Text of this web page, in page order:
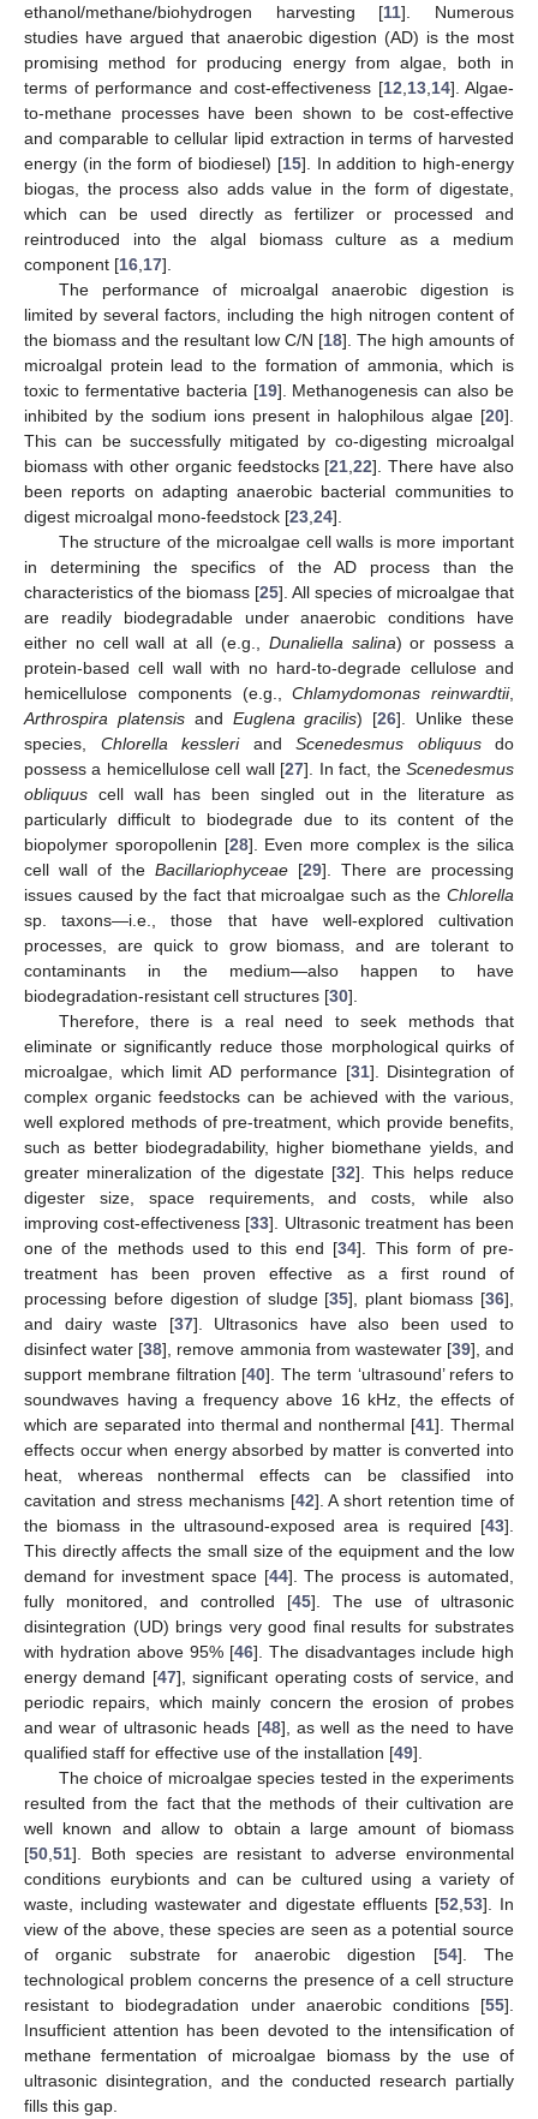
ethanol/methane/biohydrogen harvesting [11]. Numerous
studies have argued that anaerobic digestion (AD) is the most
promising method for producing energy from algae, both in
terms of performance and cost-effectiveness [12 13, 14]. Algae-
to-methane processes have been shown to be cost-effective
and comparable to cellular lipid extraction in terms of harvested
energy (in the form of biodiesel) [15]. In addition to high-energy
biogas, the process also adds value in the form of digestate,
which can be used directly as fertilizer or processed and
reintroduced into the algal biomass culture as a medium
component [16 17].
The performance of microalgal anaerobic digestion is
limited by several factors, including the high nitrogen content of
the biomass and the resultant low C/N [18]. The high amounts of
microalgal protein lead to the formation of ammonia, which is
toxic to fermentative bacteria [19]. Methanogenesis can also be
inhibited by the sodium ions present in halophilous algae [20].
This can be successfully mitigated by co-digesting microalgal
biomass with other organic feedstocks [21 ,22]. There have also
been reports on adapting anaerobic bacterial communities to
digest microalgal mono-feedstock [23 24].
The structure of the microalgae cell walls is more important
in determining the specifics of the AD process than the
characteristics of the biomass [25]. All species of microalgae that
are readily biodegradable under anaerobic conditions have
either no cell wall at all (e.g., Dunaliella salina) or possess a
protein-based cell wall with no hard-to-degrade cellulose and
hemicellulose components (e.g.,Chlamydomonas reinwardtii,
Arthrospira platensisand Euglena gracilis) [26]. Unlike these
species, Chlorella kessleriand Scenedesmus obliquusdo
possess a hemicellulose cell wall [27]. In fact, theScenedesmus
obliquus cell wall has been singled out in the literature as
particularly difficult to biodegrade due to its content of the
biopolymer sporopollenin [28]. Even more complex is the silica
cell wall of the Bacillariophyceae [29]. There are processing
issues caused by the fact that microalgae such as the Chlorella
sp. taxons—i.e., those that have well-explored cultivation
processes, are quick to grow biomass, and are tolerant to
contaminants in the medium—also happen to have
biodegradation-resistant cell structures [30].
Therefore, there is a real need to seek methods that
eliminate or significantly reduce those morphological quirks of
microalgae, which limit AD performance [31]. Disintegration of
complex organic feedstocks can be achieved with the various,
well explored methods of pre-treatment, which provide benefits,
such as better biodegradability, higher biomethane yields, and
greater mineralization of the digestate [32]. This helps reduce
digester size, space requirements, and costs, while also
improving cost-effectiveness [33]. Ultrasonic treatment has been
one of the methods used to this end [34]. This form of pre-
treatment has been proven effective as a first round of
processing before digestion of sludge [35], plant biomass [36],
and dairy waste [37]. Ultrasonics have also been used to
disinfect water [38], remove ammonia from wastewater [39], and
support membrane filtration [40]. The term ‘ultrasound’ refers to
soundwaves having a frequency above 16 kHz, the effects of
which are separated into thermal and nonthermal [41]. Thermal
effects occur when energy absorbed by matter is converted into
heat, whereas nonthermal effects can be classified into
cavitation and stress mechanisms [42]. A short retention time of
the biomass in the ultrasound-exposed area is required [43].
This directly affects the small size of the equipment and the low
demand for investment space [44]. The process is automated,
fully monitored, and controlled [45]. The use of ultrasonic
disintegration (UD) brings very good final results for substrates
with hydration above 95% [46]. The disadvantages include high
energy demand [47], significant operating costs of service, and
periodic repairs, which mainly concern the erosion of probes
and wear of ultrasonic heads [48], as well as the need to have
qualified staff for effective use of the installation [49].
The choice of microalgae species tested in the experiments
resulted from the fact that the methods of their cultivation are
well known and allow to obtain a large amount of biomass
[50 51]. Both species are resistant to adverse environmental
conditions eurybionts and can be cultured using a variety of
waste, including wastewater and digestate effluents [52 53]. In
view of the above, these species are seen as a potential source
of organic substrate for anaerobic digestion [54]. The
technological problem concerns the presence of a cell structure
resistant to biodegradation under anaerobic conditions [55].
Insufficient attention has been devoted to the intensification of
methane fermentation of microalgae biomass by the use of
ultrasonic disintegration, and the conducted research partially
fills this gap.